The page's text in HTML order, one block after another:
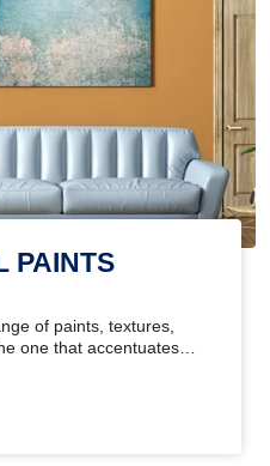
PAINTS
of paints, textures,
one that accentuates